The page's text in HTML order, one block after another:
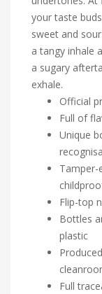
your taste
sweet and
a tangy inhale
a sugary
exhale.
Official
Full of
Unique
Tamper-
Flip-top
Bottles
plastic
Full